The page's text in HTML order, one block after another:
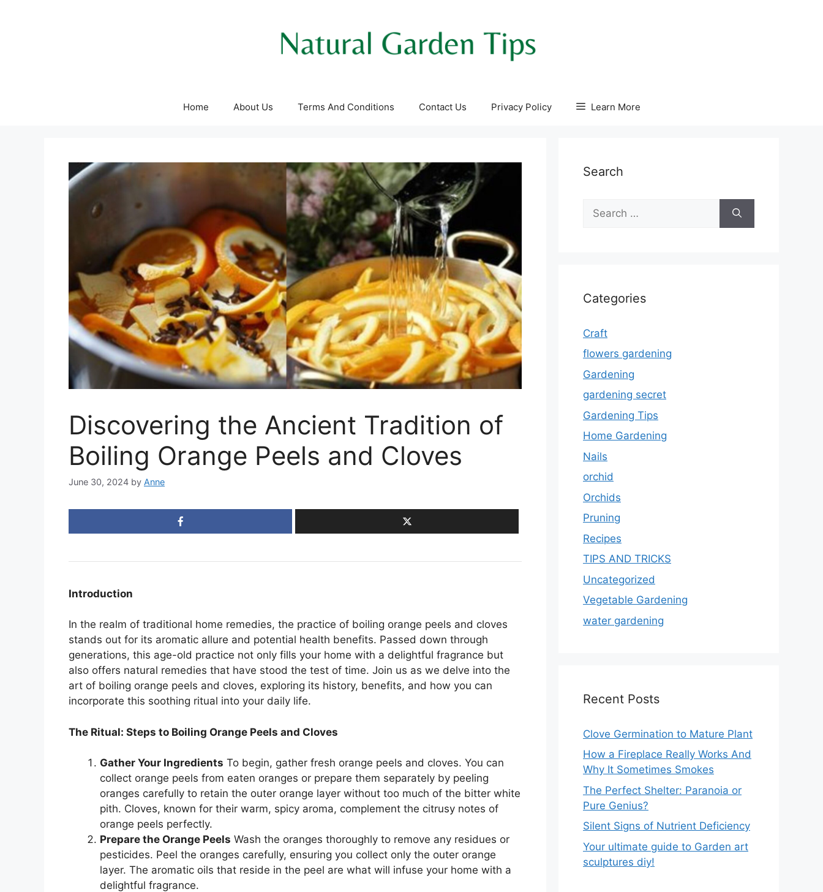
Home About Us Terms And Conditions Contact Us Privacy Policy Learn More
Discovering the Ancient Tradition of
Boiling Orange Peels and Cloves
June 30, 2024 by Anne
Introduction
In the realm of traditional home remedies, the practice of boiling orange peels and cloves
stands out for its aromatic allure and potential health benefits. Passed down through
generations, this age-old practice not only fills your home with a delightful fragrance but
also offers natural remedies that have stood the test of time. Join us as we delve into the
art of boiling orange peels and cloves, exploring its history, benefits, and how you can
incorporate this soothing ritual into your daily life.
The Ritual: Steps to Boiling Orange Peels and Cloves
Gather Your Ingredients To begin, gather fresh orange peels and cloves. You can
collect orange peels from eaten oranges or prepare them separately by peeling
oranges carefully to retain the outer orange layer without too much of the bitter white
pith. Cloves, known for their warm, spicy aroma, complement the citrusy notes of
orange peels perfectly.
Prepare the Orange Peels Wash the oranges thoroughly to remove any residues or
pesticides. Peel the oranges carefully, ensuring you collect only the outer orange
layer. The aromatic oils that reside in the peel are what will infuse your home with a
delightful fragrance.
Search
for:
Categories
Craft
flowers gardening
Gardening
gardening secret
Gardening Tips
Home Gardening
Nails
orchid
Orchids
Pruning
Recipes
TIPS AND TRICKS
Uncategorized
Vegetable Gardening
water gardening
Recent Posts
Clove Germination to Mature Plant
How a Fireplace Really Works And
Why It Sometimes Smokes
The Perfect Shelter: Paranoia or
Pure Genius?
Silent Signs of Nutrient Deficiency
Your ultimate guide to Garden art
sculptures diy!